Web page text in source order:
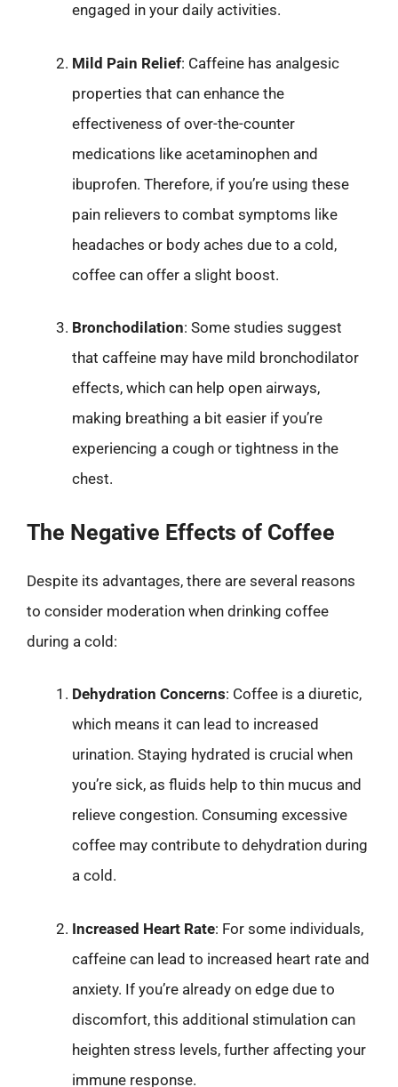
engaged in your daily activities.
Mild Pain Relief: Caffeine has analgesic
properties that can enhance the
effectiveness of over-the-counter
medications like acetaminophen and
ibuprofen. Therefore, if you’re using these
pain relievers to combat symptoms like
headaches or body aches due to a cold,
coffee can offer a slight boost.
Bronchodilation: Some studies suggest
that caffeine may have mild bronchodilator
effects, which can help open airways,
making breathing a bit easier if you’re
experiencing a cough or tightness in the
chest.
The Negative Effects of Coffee
Despite its advantages, there are several reasons
to consider moderation when drinking coffee
during a cold:
Dehydration Concerns: Coffee is a diuretic,
which means it can lead to increased
urination. Staying hydrated is crucial when
you’re sick, as fluids help to thin mucus and
relieve congestion. Consuming excessive
coffee may contribute to dehydration during
a cold.
Increased Heart Rate: For some individuals,
caffeine can lead to increased heart rate and
anxiety. If you’re already on edge due to
discomfort, this additional stimulation can
heighten stress levels, further affecting your
immune response.